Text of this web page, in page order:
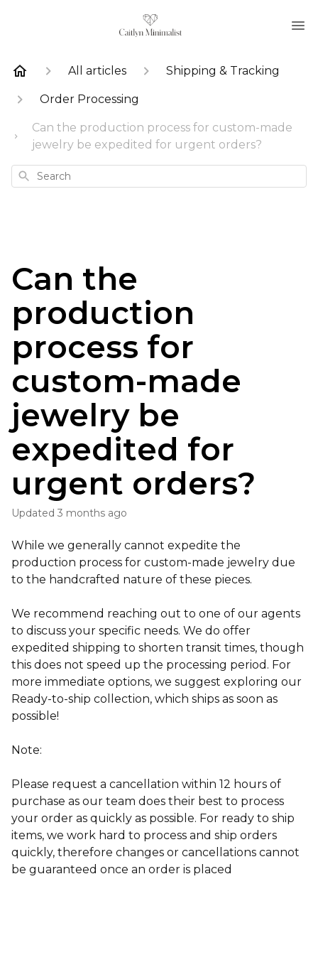
All articles Shipping & Tracking
Order Processing
Can the production process for custom-made
jewelry be expedited for urgent orders?
Search
Can the
production
process for
custom-made
jewelry be
expedited for
urgent orders?
Updated 3 months ago
While we generally cannot expedite the
production process for custom-made jewelry due
to the handcrafted nature of these pieces.
We recommend reaching out to one of our agents
to discuss your specific needs. We do offer
expedited shipping to shorten transit times, though
this does not speed up the processing period. For
more immediate options, we suggest exploring our
Ready-to-ship collection, which ships as soon as
possible!
Note:
Please request a cancellation within 12 hours of
purchase as our team does their best to process
your order as quickly as possible. For ready to ship
items, we work hard to process and ship orders
quickly, therefore changes or cancellations cannot
be guaranteed once an order is placed